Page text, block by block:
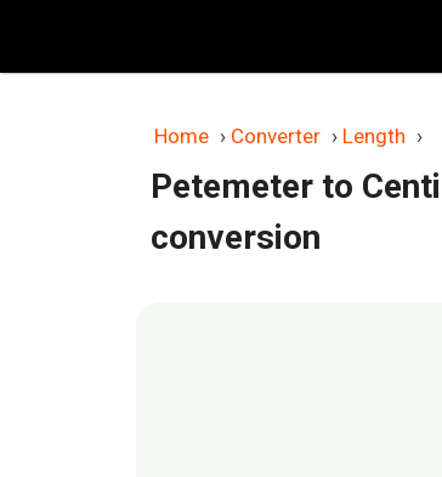
content
Home › Converter › Length ›
Petemeter to
conversion